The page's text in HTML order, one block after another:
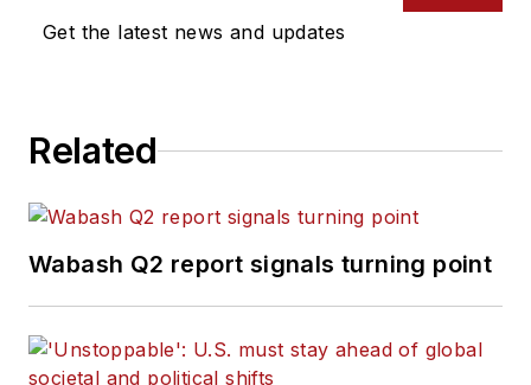
Get the latest news and updates
Related
Wabash Q2 report signals turning point